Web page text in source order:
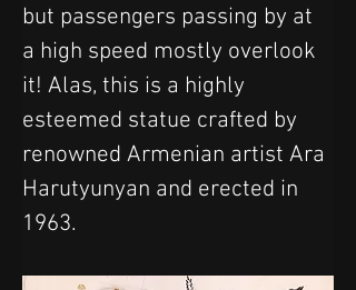
but passengers passing by at
a high speed mostly overlook
it! Alas, this is a highly
esteemed statue crafted by
renowned Armenian artist Ara
Harutyunyan and erected in
1963.